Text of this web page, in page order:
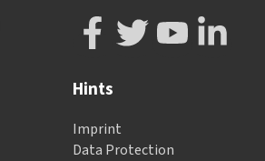
Hints
Imprint
Data Protection